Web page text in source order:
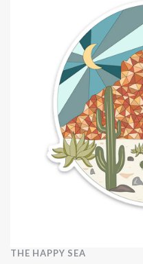
THE HAPPY SEA